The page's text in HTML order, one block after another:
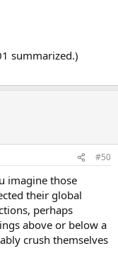
summarized.)
#50
imagine those
their global
perhaps
above or below a
crush themselves